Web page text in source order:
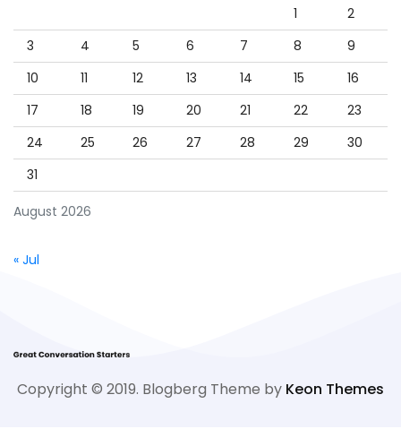
August 2026
1
2
3
4 5 6 7 8
9
10
11 12 13 14 15
16
17
18 19 20 21 22
23
24
25 26 27 28 29
30
31
« Jul
Copyright © 2019. Blogberg Theme by Keon Themes